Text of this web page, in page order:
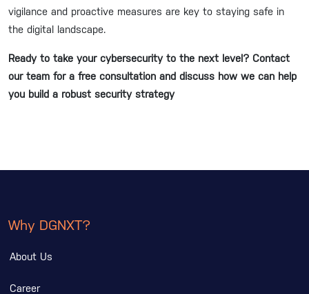
vigilance and proactive measures are key to staying safe in
the digital landscape.
Ready to take your cybersecurity to the next level? Contact
our team for a free consultation and discuss how we can help
you build a robust security strategy
Why DGNXT?
About Us
Career